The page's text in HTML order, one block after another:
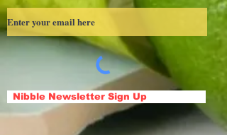
Nibble Newsletter Sign Up